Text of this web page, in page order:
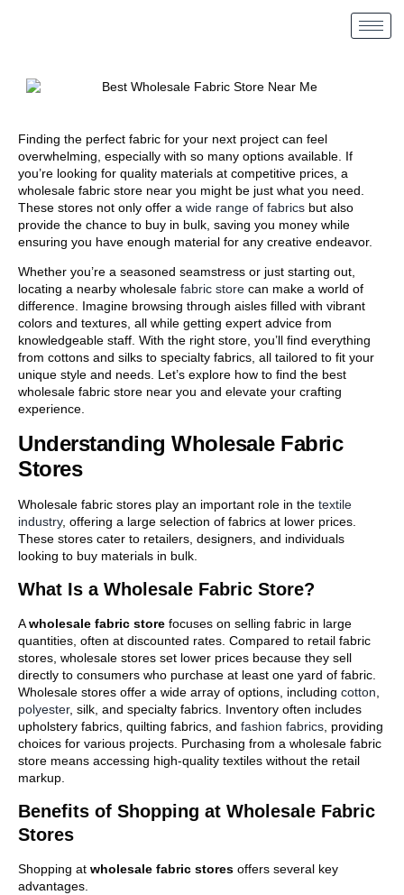
Finding the perfect fabric for your next project can feel
overwhelming, especially with so many options available. If
you’re looking for quality materials at competitive prices, a
wholesale fabric store near you might be just what you need.
These stores not only offer a wide range of fabrics but also
provide the chance to buy in bulk, saving you money while
ensuring you have enough material for any creative endeavor.
Whether you’re a seasoned seamstress or just starting out,
locating a nearby wholesale fabric store can make a world of
difference. Imagine browsing through aisles filled with vibrant
colors and textures, all while getting expert advice from
knowledgeable staff. With the right store, you’ll find everything
from cottons and silks to specialty fabrics, all tailored to fit your
unique style and needs. Let’s explore how to find the best
wholesale fabric store near you and elevate your crafting
experience.
Understanding Wholesale Fabric
Stores
Wholesale fabric stores play an important role in the textile
industry, offering a large selection of fabrics at lower prices.
These stores cater to retailers, designers, and individuals
looking to buy materials in bulk.
What Is a Wholesale Fabric Store?
Awholesale fabric store focuses on selling fabric in large
quantities, often at discounted rates. Compared to retail fabric
stores, wholesale stores set lower prices because they sell
directly to consumers who purchase at least one yard of fabric.
Wholesale stores offer a wide array of options, including cotton
polyester, silk, and specialty fabrics. Inventory often includes
upholstery fabrics, quilting fabrics, and fashion fabrics , providing
choices for various projects. Purchasing from a wholesale fabric
store means accessing high-quality textiles without the retail
markup.
Benefits of Shopping at Wholesale Fabric
Stores
Shopping at wholesale fabric stores offers several key
advantages.